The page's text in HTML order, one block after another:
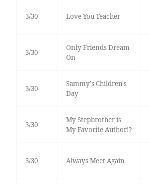
3/30 Love You Teacher
3/30
Only Friends Dream
On
3/30
Sammy's Children's
Day
3/30
My Stepbrother is
My Favorite Author!?
3/30 Always Meet Again